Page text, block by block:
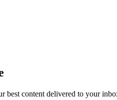
best content delivered to your